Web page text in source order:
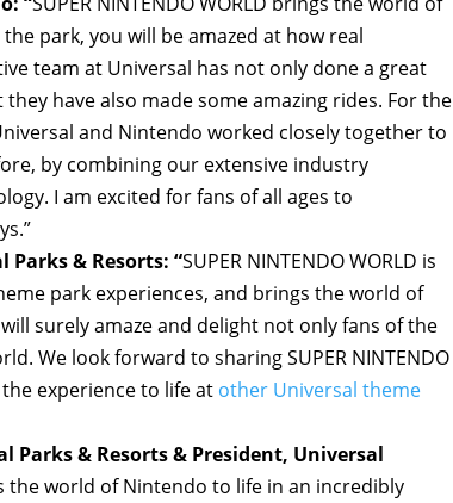
park, you will be amazed at how real
team at Universal has not only done a great
have also made some amazing rides. For the
and Nintendo worked closely together to
by combining our extensive industry
I am excited for fans of all ages to
Parks & Resorts: “SUPER NINTENDO WORLD is
park experiences, and brings the world of
surely amaze and delight not only fans of the
We look forward to sharing SUPER NINTENDO
experience to life at other Universal theme
Parks & Resorts & President, Universal
the world of Nintendo to life in an incredibly